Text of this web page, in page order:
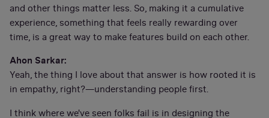
and other things matter less. So, making it a cumulative
experience, something that feels really rewarding over
time, is a great way to make features build on each other.
Ahon Sarkar:
Yeah, the thing I love about that answer is how rooted it is
in empathy, right?—understanding people first.
I think where we've seen folks fail is in designing the